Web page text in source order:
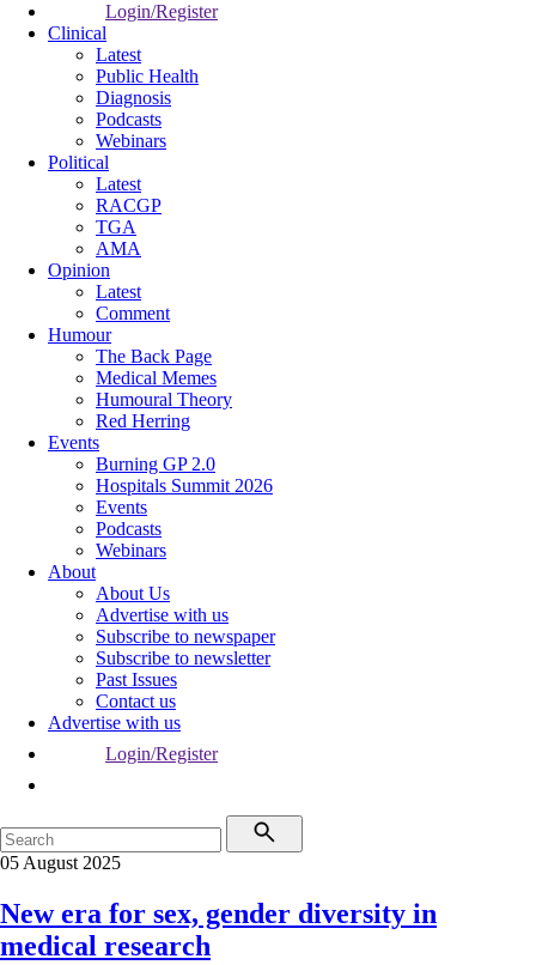
Login/Register
Clinical
Latest
Public Health
Diagnosis
Podcasts
Webinars
Political
Latest
RACGP
TGA
AMA
Opinion
Latest
Comment
Humour
The Back Page
Medical Memes
Humoural Theory
Red Herring
Events
Burning GP 2.0
Hospitals Summit 2026
Events
Podcasts
Webinars
About
About Us
Advertise with us
Subscribe to newspaper
Subscribe to newsletter
Past Issues
Contact us
Advertise with us
Login/Register
05 August 2025
New era for sex, gender diversity in
medical research